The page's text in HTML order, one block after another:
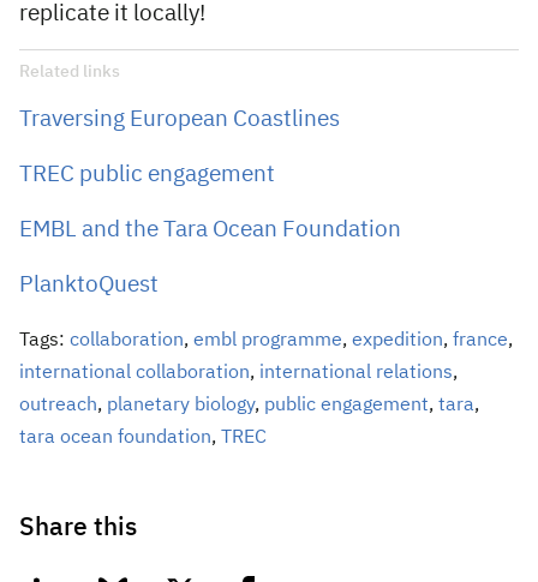
replicate it locally!
Related links
Traversing European Coastlines
TREC public engagement
EMBL and the Tara Ocean Foundation
PlanktoQuest
Tags: collaboration, embl programme, expedition, france,
international collaboration, international relations,
outreach, planetary biology, public engagement, tara,
tara ocean foundation, TREC
Share this